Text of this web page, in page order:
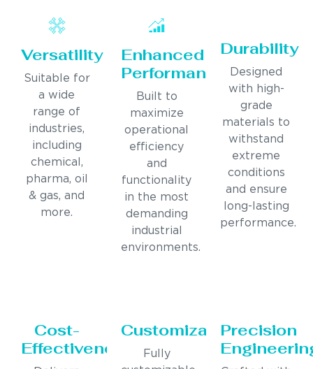
Versatility
Suitable for
a wide
range of
industries,
including
chemical,
pharma, oil
& gas, and
more.
Enhanced
Performance
Built to
maximize
operational
efficiency
and
functionality
in the most
demanding
industrial
environments.
Durability
Designed
with high-
grade
materials to
withstand
extreme
conditions
and ensure
long-lasting
performance.
Cost-
Effectiveness
Customization
Fully
Precision